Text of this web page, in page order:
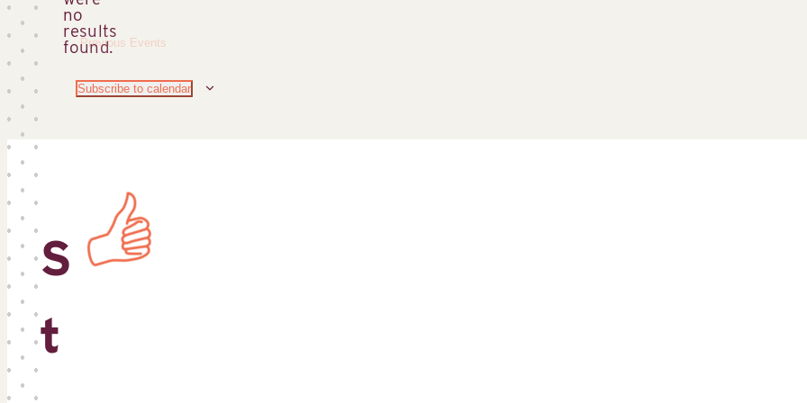
Notice
no
results
found.
Previous Events
Subscribe to calendar
S
t